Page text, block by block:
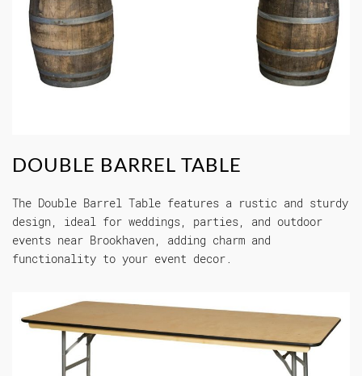
DOUBLE BARREL TABLE
The Double Barrel Table features a rustic and sturdy
design, ideal for weddings, parties, and outdoor
events near Brookhaven, adding charm and
functionality to your event decor.